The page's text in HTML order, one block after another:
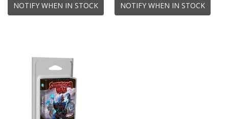
NOTIFY WHEN IN STOCK NOTIFY WHEN IN STOCK